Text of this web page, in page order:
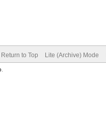
Return to Top Lite (Archive) Mode